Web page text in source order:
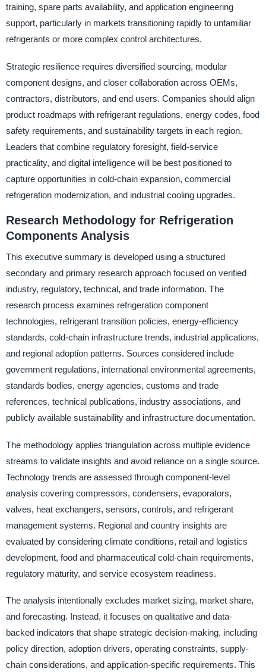
training, spare parts availability, and application engineering
support, particularly in markets transitioning rapidly to unfamiliar
refrigerants or more complex control architectures.
Strategic resilience requires diversified sourcing, modular
component designs, and closer collaboration across OEMs,
contractors, distributors, and end users. Companies should align
product roadmaps with refrigerant regulations, energy codes, food
safety requirements, and sustainability targets in each region.
Leaders that combine regulatory foresight, field-service
practicality, and digital intelligence will be best positioned to
capture opportunities in cold-chain expansion, commercial
refrigeration modernization, and industrial cooling upgrades.
Research Methodology for Refrigeration
Components Analysis
This executive summary is developed using a structured
secondary and primary research approach focused on verified
industry, regulatory, technical, and trade information. The
research process examines refrigeration component
technologies, refrigerant transition policies, energy-efficiency
standards, cold-chain infrastructure trends, industrial applications,
and regional adoption patterns. Sources considered include
government regulations, international environmental agreements,
standards bodies, energy agencies, customs and trade
references, technical publications, industry associations, and
publicly available sustainability and infrastructure documentation.
The methodology applies triangulation across multiple evidence
streams to validate insights and avoid reliance on a single source.
Technology trends are assessed through component-level
analysis covering compressors, condensers, evaporators,
valves, heat exchangers, sensors, controls, and refrigerant
management systems. Regional and country insights are
evaluated by considering climate conditions, retail and logistics
development, food and pharmaceutical cold-chain requirements,
regulatory maturity, and service ecosystem readiness.
The analysis intentionally excludes market sizing, market share,
and forecasting. Instead, it focuses on qualitative and data-
backed indicators that shape strategic decision-making, including
policy direction, adoption drivers, operating constraints, supply-
chain considerations, and application-specific requirements. This